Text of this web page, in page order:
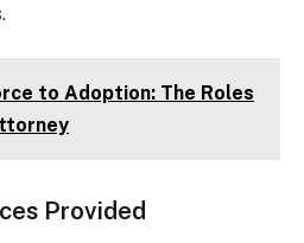
to Adoption: The Roles
Provided